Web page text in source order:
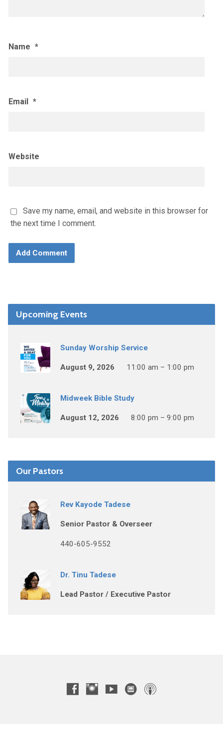
Name *
Email *
Website
Save my name, email, and website in this browser for
the next time I comment.
Upcoming Events
Sunday Worship Service
August 9, 2026 11:00 am – 1:00 pm
Midweek Bible Study
August 12, 2026 8:00 pm – 9:00 pm
Our Pastors
Rev Kayode Tadese
Senior Pastor & Overseer
440-605-9552
Dr. Tinu Tadese
Lead Pastor / Executive Pastor